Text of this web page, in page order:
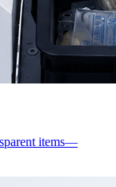
items—